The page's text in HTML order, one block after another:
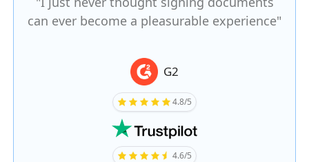
can ever become a pleasurable experience"
G2
4.8/5
4.6/5